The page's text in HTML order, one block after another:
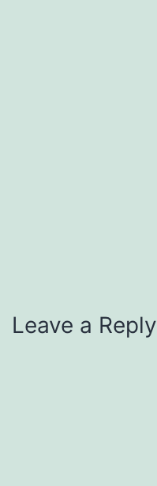
Leave a Reply